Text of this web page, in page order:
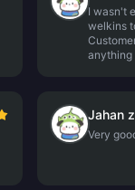
I wasn't
welkins
anything
Jahan
Very